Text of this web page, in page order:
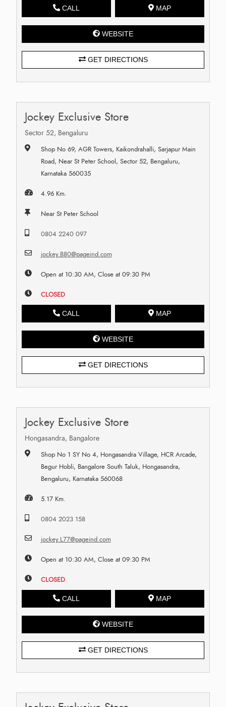
CALL MAP
WEBSITE
GET DIRECTIONS
Jockey Exclusive Store
Sector 52, Bengaluru
Shop No 69, AGR Towers, Kaikondrahalli, Sarjapur Main
Road, Near St Peter School, Sector 52, Bengaluru,
Karnataka 560035
4.96 Km.
Near St Peter School
0804 2240 097
jockey.B80@pageind.com
Open at 10:30 AM, Close at 09:30 PM
CLOSED
CALL MAP
WEBSITE
GET DIRECTIONS
Jockey Exclusive Store
Hongasandra, Bangalore
Shop No 1 SY No 4, Hongasandra Village, HCR Arcade,
Begur Hobli, Bangalore South Taluk, Hongasandra,
Bengaluru, Karnataka 560068
5.17 Km.
0804 2023 158
jockey.L77@pageind.com
Open at 10:30 AM, Close at 09:30 PM
CLOSED
CALL MAP
WEBSITE
GET DIRECTIONS